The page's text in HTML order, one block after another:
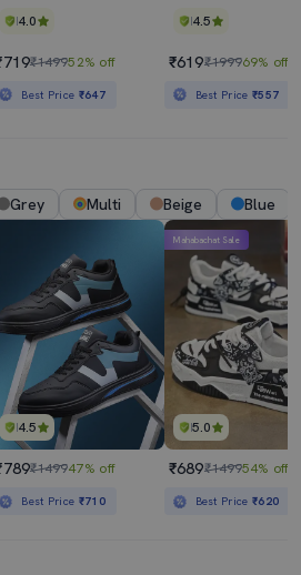
4.0
₹149952% off
Best Price ₹647
4.5
₹619₹199969% off
Best Price₹557
Grey Multi Beige Blue
4.5
₹149947% off
Best Price ₹710
5.0
Mahabachat Sale
₹689₹149954% off
Best Price₹620